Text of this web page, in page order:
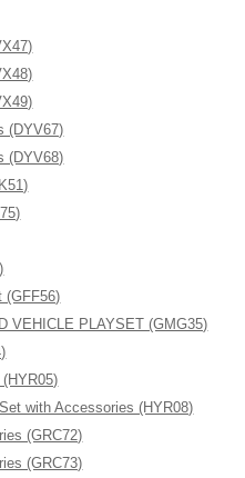
(DYV67)
(DYV68)
(GFF56)
VEHICLE PLAYSET (GMG35)
with Accessories (HYR08)
(GRC72)
(GRC73)